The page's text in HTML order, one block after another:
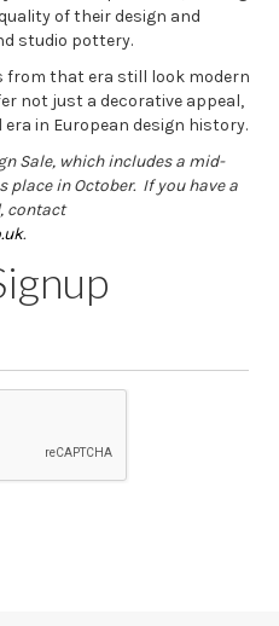
of their design and
studio pottery.
that era still look modern
not just a decorative appeal,
in European design history.
Sale, which includes a mid-
place in October. If you have a
contact
.